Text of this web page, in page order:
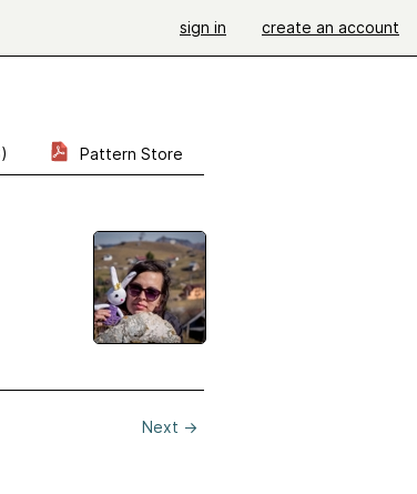
sign in create an account
Pattern Store
Next →